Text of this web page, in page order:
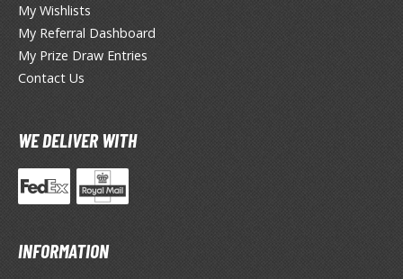
& Additives
ALL TRADING CARD GAMES
the Gathering
My Wishlists
My Referral Dashboard
My Prize Draw Entries
Contact Us
WE DELIVER WITH
INFORMATION